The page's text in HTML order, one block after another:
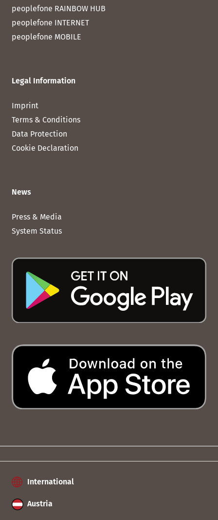
peoplefone RAINBOW HUB
peoplefone INTERNET
peoplefone MOBILE
Legal Information
Imprint
Terms & Conditions
Data Protection
Cookie Declaration
News
Press & Media
System Status
International
Austria